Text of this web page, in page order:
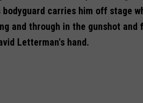
bodyguard carries him off stage
and through in the gunshot
Letterman's hand.